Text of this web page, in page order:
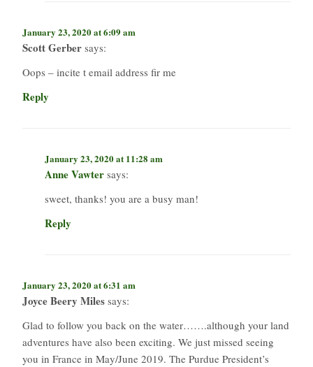
January 23, 2020 at 6:09 am
Scott Gerber says:
Oops – incite t email address fir me
Reply
January 23, 2020 at 11:28 am
Anne Vawter says:
sweet, thanks! you are a busy man!
Reply
January 23, 2020 at 6:31 am
Joyce Beery Miles says:
Glad to follow you back on the water…….although your land
adventures have also been exciting. We just missed seeing
you in France in May/June 2019. The Purdue President’s